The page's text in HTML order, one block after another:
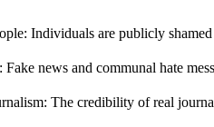
Individuals are publicly
news and communal hate
The credibility of real